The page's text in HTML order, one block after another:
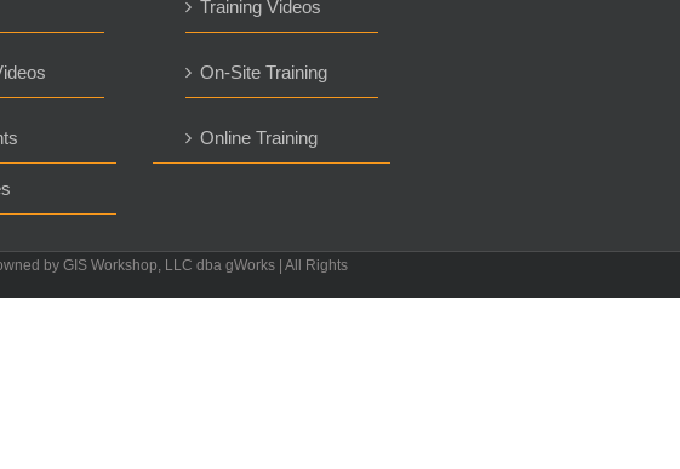
Training Videos
On-Site Training
Online Training
by GIS Workshop, LLC dba gWorks | All Rights